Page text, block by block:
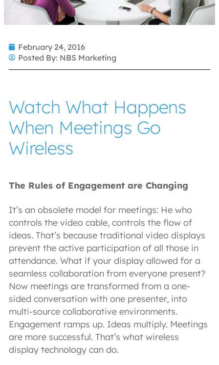
February 24, 2016
Posted By: NBS Marketing
Watch What Happens
When Meetings Go
Wireless
The Rules of Engagement are Changing
It’s an obsolete model for meetings: He who
controls the video cable, controls the flow of
ideas. That’s because traditional video displays
prevent the active participation of all those in
attendance. What if your display allowed for a
seamless collaboration from everyone present?
Now meetings are transformed from a one-
sided conversation with one presenter, into
multi-source collaborative environments.
Engagement ramps up. Ideas multiply. Meetings
are more successful. That’s what wireless
display technology can do.